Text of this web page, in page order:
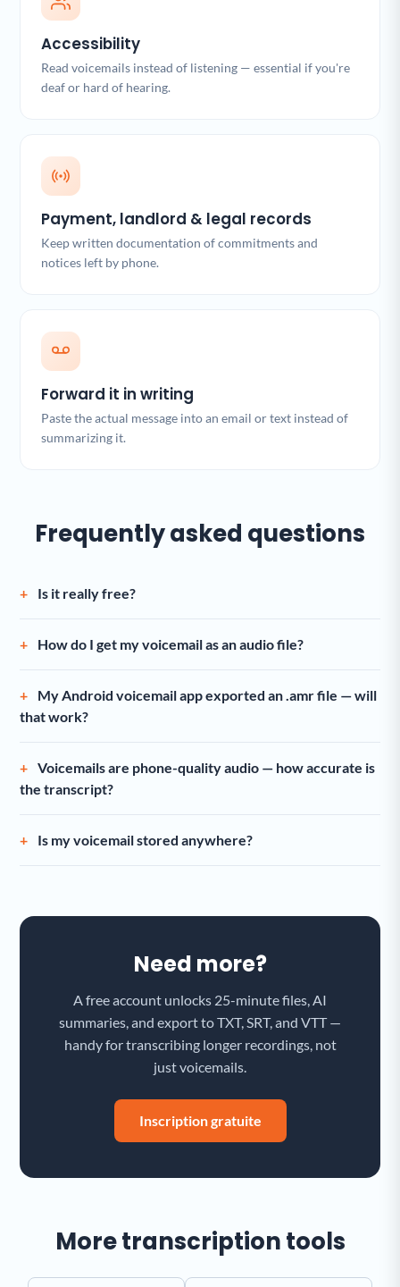
Accessibility
Read voicemails instead of listening — essential if you're
deaf or hard of hearing.
Payment, landlord & legal records
Keep written documentation of commitments and
notices left by phone.
Forward it in writing
Paste the actual message into an email or text instead of
summarizing it.
Frequently asked questions
Is it really free?
How do I get my voicemail as an audio file?
My Android voicemail app exported an .amr file — will
that work?
Voicemails are phone-quality audio — how accurate is
the transcript?
Is my voicemail stored anywhere?
Need more?
A free account unlocks 25-minute files, AI
summaries, and export to TXT, SRT, and VTT —
handy for transcribing longer recordings, not
just voicemails.
Inscription gratuite
More transcription tools